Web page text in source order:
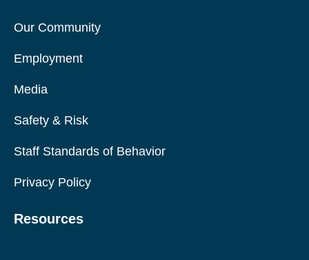
Our Community
Employment
Media
Safety & Risk
Staff Standards of Behavior
Privacy Policy
Resources